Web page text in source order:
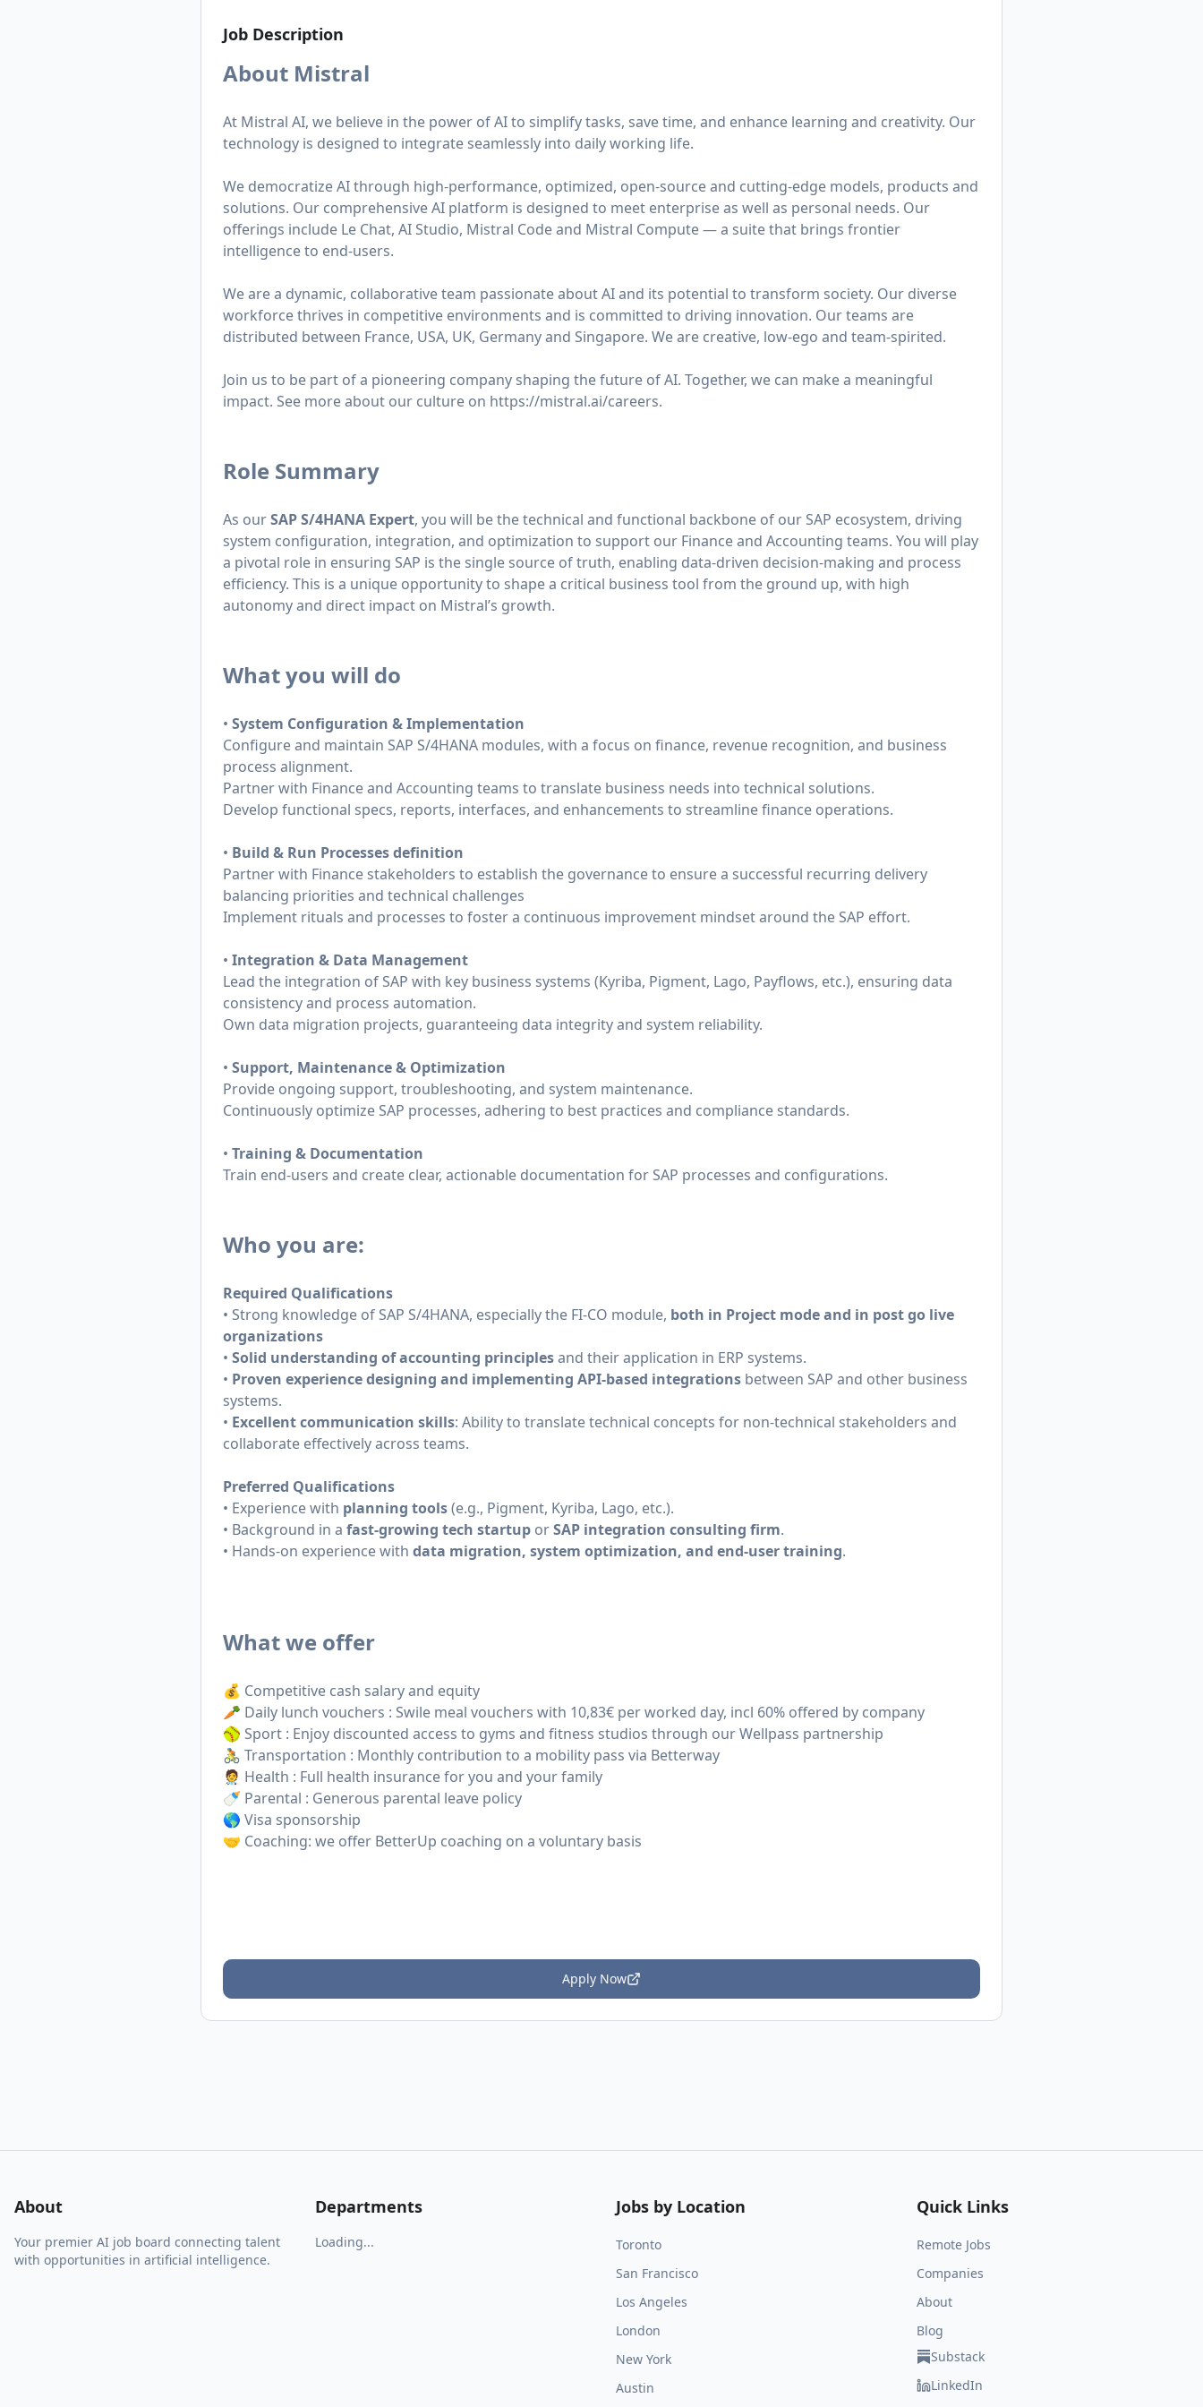
Job Description
About Mistral
At Mistral AI, we believe in the power of AI to simplify tasks, save time, and enhance learning and creativity. Our
technology is designed to integrate seamlessly into daily working life.
We democratize AI through high-performance, optimized, open-source and cutting-edge models, products and
solutions. Our comprehensive AI platform is designed to meet enterprise as well as personal needs. Our
offerings include Le Chat, AI Studio, Mistral Code and Mistral Compute — a suite that brings frontier
intelligence to end-users.
We are a dynamic, collaborative team passionate about AI and its potential to transform society. Our diverse
workforce thrives in competitive environments and is committed to driving innovation. Our teams are
distributed between France, USA, UK, Germany and Singapore. We are creative, low-ego and team-spirited.
Join us to be part of a pioneering company shaping the future of AI. Together, we can make a meaningful
impact. See more about our culture on https://mistral.ai/careers.
Role Summary
As ourSAP S/4HANA Expert, you will be the technical and functional backbone of our SAP ecosystem, driving
system configuration, integration, and optimization to support our Finance and Accounting teams. You will play
a pivotal role in ensuring SAP is the single source of truth, enabling data-driven decision-making and process
efficiency. This is a unique opportunity to shape a critical business tool from the ground up, with high
autonomy and direct impact on Mistral’s growth.
What you will do
• System Configuration & Implementation
Configure and maintain SAP S/4HANA modules, with a focus on finance, revenue recognition, and business
process alignment.
Partner with Finance and Accounting teams to translate business needs into technical solutions.
Develop functional specs, reports, interfaces, and enhancements to streamline finance operations.
• Build & Run Processes definition
Partner with Finance stakeholders to establish the governance to ensure a successful recurring delivery
balancing priorities and technical challenges
Implement rituals and processes to foster a continuous improvement mindset around the SAP effort.
• Integration & Data Management
Lead the integration of SAP with key business systems (Kyriba, Pigment, Lago, Payflows, etc.), ensuring data
consistency and process automation.
Own data migration projects, guaranteeing data integrity and system reliability.
• Support, Maintenance & Optimization
Provide ongoing support, troubleshooting, and system maintenance.
Continuously optimize SAP processes, adhering to best practices and compliance standards.
• Training & Documentation
Train end-users and create clear, actionable documentation for SAP processes and configurations.
Who you are:
Required Qualifications
• Strong knowledge of SAP S/4HANA, especially the FI-CO module, both in Project mode and in post go live
organizations
• Solid understanding of accounting principlesand their application in ERP systems.
• Proven experience designing and implementing API-based integrations between SAP and other business
systems.
• Excellent communication skills: Ability to translate technical concepts for non-technical stakeholders and
collaborate effectively across teams.
Preferred Qualifications
• Experience with planning tools(e.g., Pigment, Kyriba, Lago, etc.).
• Background in a fast-growing tech startup orSAP integration consulting firm.
• Hands-on experience with data migration, system optimization, and end-user training.
What we offer
💰 Competitive cash salary and equity
🥕 Daily lunch vouchers : Swile meal vouchers with 10,83€ per worked day, incl 60% offered by company
🥎 Sport : Enjoy discounted access to gyms and fitness studios through our Wellpass partnership
🚴 Transportation : Monthly contribution to a mobility pass via Betterway
🧑‍⚕️ Health : Full health insurance for you and your family
🍼 Parental : Generous parental leave policy
🌎 Visa sponsorship
🤝 Coaching: we offer BetterUp coaching on a voluntary basis
Apply Now
About
Your premier AI job board connecting talent
with opportunities in artificial intelligence.
Departments
Loading...
Jobs by Location
Toronto
San Francisco
Los Angeles
London
New York
Austin
Quick Links
Remote Jobs
Companies
About
Blog
Substack
LinkedIn